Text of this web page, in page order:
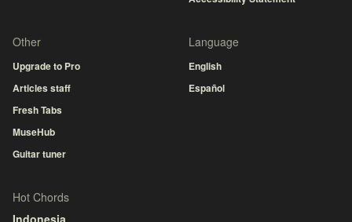
Other
Upgrade to Pro
Articles staff
Fresh Tabs
MuseHub
Guitar tuner
Language
English
Español
Hot Chords